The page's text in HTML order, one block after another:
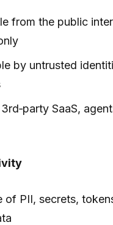
from the public
by untrusted
SaaS,
of PII, secrets,